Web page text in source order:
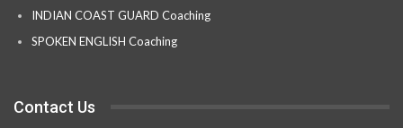
INDIAN COAST GUARD Coaching
SPOKEN ENGLISH Coaching
Contact Us